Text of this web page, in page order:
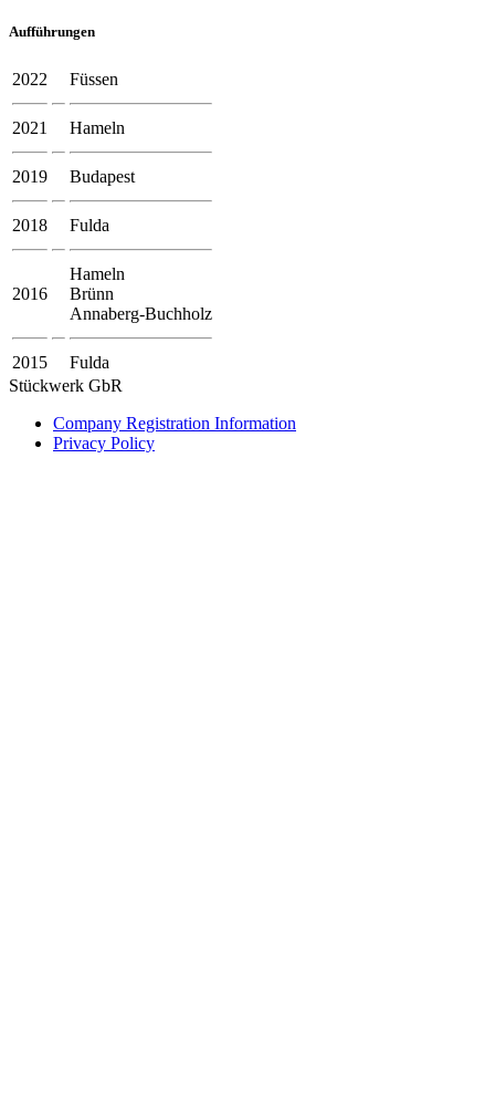
Aufführungen
2022 Füssen
2021 Hameln
2019 Budapest
2018 Fulda
2016
Hameln
Brünn
Annaberg-Buchholz
2015
Fulda
Stückwerk GbR
Company Registration Information
Privacy Policy